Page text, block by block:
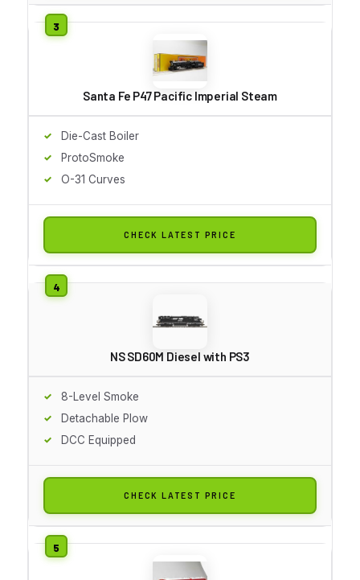
Santa Fe P47 Pacific Imperial Steam
Die-Cast Boiler
ProtoSmoke
O-31 Curves
CHECK LATEST PRICE
NS SD60M Diesel with PS3
8-Level Smoke
Detachable Plow
DCC Equipped
CHECK LATEST PRICE